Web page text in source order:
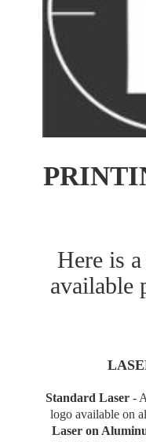
Here is
available
Standard Laser-
logo available on
Laser on